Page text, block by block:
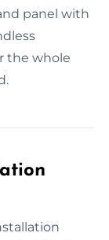
panel with
the whole